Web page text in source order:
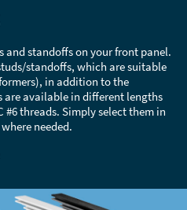
and standoffs on your front panel.
standoffs, which are suitable
in addition to the
are available in different lengths
#6 threads. Simply select them in
needed.